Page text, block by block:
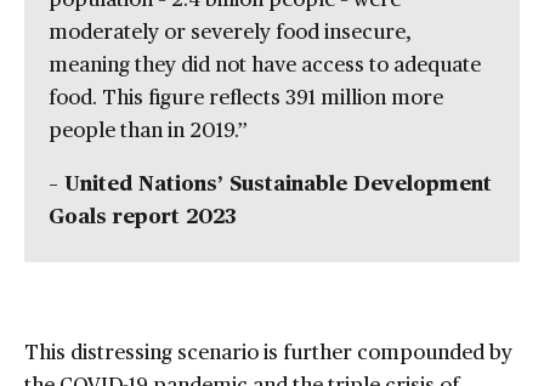
moderately or severely food insecure,
meaning they did not have access to adequate
food. This figure reflects 391 million more
people than in 2019.”
– United Nations’ Sustainable Development
Goals report 2023
This distressing scenario is further compounded by